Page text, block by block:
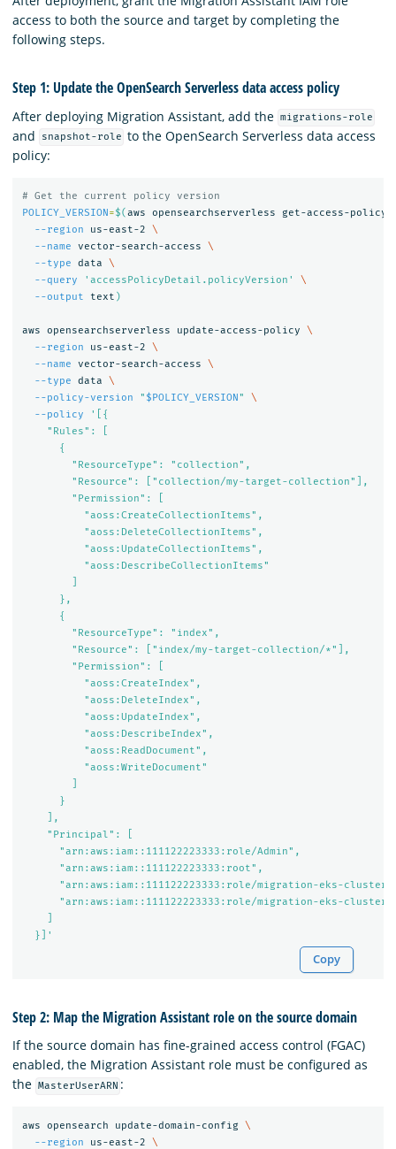
access to both the source and target by completing the
following steps.
Step 1: Update the OpenSearch Serverless data access policy
After deploying Migration Assistant, add the migrations-role
and snapshot-role to the OpenSearch Serverless data access
policy:
# Get the current policy version
POLICY_VERSION =$( aws opensearchserverless get-access-policy
--region us-east-2
\
--name vector-search-access
\
--type data
\
--query
'accessPolicyDetail.policyVersion'
\
--output text )
aws opensearchserverless update-access-policy
\
--region us-east-2
\
--name vector-search-access
\
--type data
\
--policy-version
" $POLICY_VERSION "
\
--policy
'[{
    "Rules": [
      {
        "ResourceType": "collection",
        "Resource": ["collection/my-target-collection"],
        "Permission": [
          "aoss:CreateCollectionItems",
          "aoss:DeleteCollectionItems",
          "aoss:UpdateCollectionItems",
          "aoss:DescribeCollectionItems"
      },
      {
        "ResourceType": "index",
        "Resource": ["index/my-target-collection/*"],
        "Permission": [
          "aoss:CreateIndex",
          "aoss:DeleteIndex",
          "aoss:UpdateIndex",
          "aoss:DescribeIndex",
          "aoss:ReadDocument",
          "aoss:WriteDocument"
      }
    ],
    "Principal": [
      "arn:aws:iam::111122223333:role/Admin",
      "arn:aws:iam::111122223333:root",
"arn:aws:iam::111122223333:role/migration-eks-
"arn:aws:iam::111122223333:role/migration-eks-
  }]'
Copy
Step 2: Map the Migration Assistant role on the source domain
If the source domain has fine-grained access control (FGAC)
enabled, the Migration Assistant role must be configured as
the MasterUserARN :
aws opensearch update-domain-config \
--region us-east-2 \